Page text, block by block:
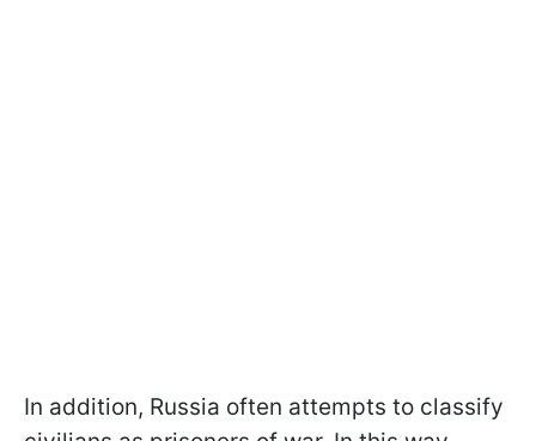
In addition, Russia often attempts to classify